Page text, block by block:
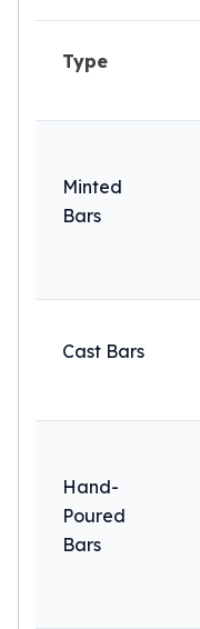
Liberty Gold Coins
Indian Head Eagles
Maple Leaf
Royal Canadian Mint
Corona Gold Coins
The Perth Mint
Britannia
Sovereign
Tudor Beasts
Type
Minted
Bars
Cast Bars
Hand-
Poured
Bars